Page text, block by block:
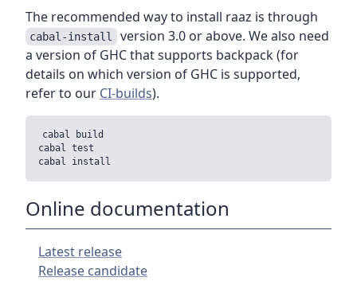
The recommended way to install raaz is through
cabal-install version 3.0 or above. We also need
a version of GHC that supports backpack (for
details on which version of GHC is supported,
refer to our CI-builds).
cabal build
cabal test
Online documentation
Latest release
Release candidate